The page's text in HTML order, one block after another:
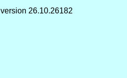
version 26.10.26182